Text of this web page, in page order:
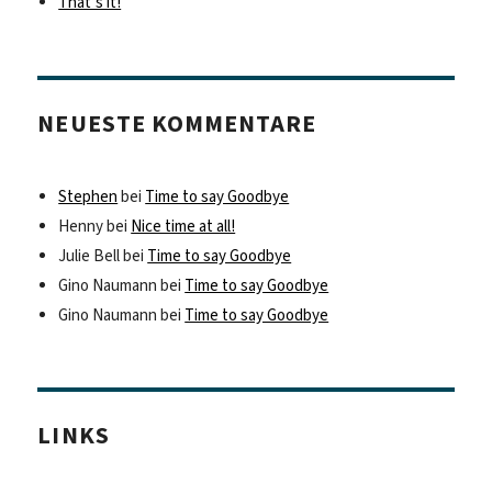
NEUESTE KOMMENTARE
Stephen bei Time to say Goodbye
Hennybei Nice time at all!
Julie Bellbei Time to say Goodbye
Gino Naumann bei Time to say Goodbye
Gino Naumann bei Time to say Goodbye
LINKS